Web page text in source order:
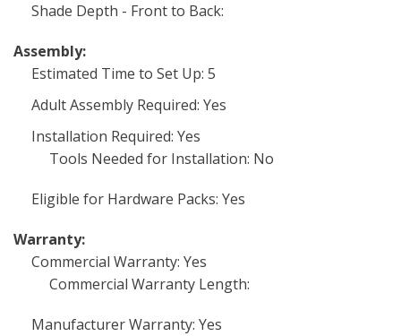
Shade Depth - Front to Back:
Assembly:
Estimated Time to Set Up: 5
Adult Assembly Required: Yes
Installation Required: Yes
Tools Needed for Installation: No
Eligible for Hardware Packs: Yes
Warranty:
Commercial Warranty: Yes
Commercial Warranty Length:
Manufacturer Warranty: Yes